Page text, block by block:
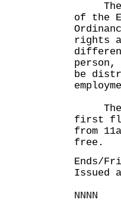
The
of the
rights
be
The
first
from
free.
Ends/
Issued
NNNN